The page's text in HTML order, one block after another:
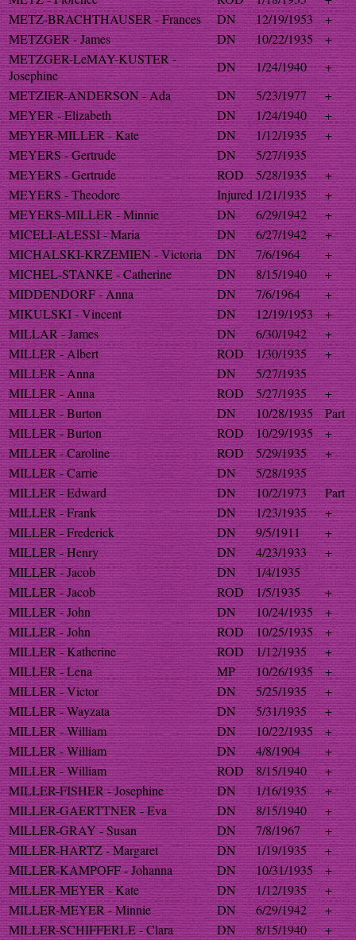
METZ-BRACHTHAUSER - Frances
DN 12/19/1953
+
METZGER - James
DN 10/22/1935
+
METZGER-LeMAY-KUSTER -
Josephine
DN 1/24/1940
+
METZIER-ANDERSON - Ada
DN 5/23/1977
+
MEYER - Elizabeth
DN 1/24/1940
+
MEYER-MILLER - Kate
DN 1/12/1935
+
MEYERS - Gertrude
DN
5/27/1935
MEYERS - Gertrude
ROD 5/28/1935
+
MEYERS - Theodore
Injured 1/21/1935
+
MEYERS-MILLER - Minnie
DN 6/29/1942
+
MICELI-ALESSI - Maria
DN 6/27/1942
+
MICHALSKI-KRZEMIEN - Victoria
DN 7/6/1964
+
MICHEL-STANKE - Catherine
DN 8/15/1940
+
MIDDENDORF - Anna
DN 7/6/1964
+
MIKULSKI - Vincent
DN 12/19/1953
+
MILLAR - James
DN 6/30/1942
+
MILLER - Albert
ROD 1/30/1935
+
MILLER - Anna
DN
5/27/1935
MILLER - Anna
ROD 5/27/1935
+
MILLER - Burton
DN 10/28/1935
Part
MILLER - Burton
ROD 10/29/1935
+
MILLER - Caroline
ROD 5/29/1935
+
MILLER - Carrie
DN
5/28/1935
MILLER - Edward
DN 10/2/1973
Part
MILLER - Frank
DN 1/23/1935
+
MILLER - Frederick
DN 9/5/1911
+
MILLER - Henry
DN 4/23/1933
+
MILLER - Jacob
DN
1/4/1935
MILLER - Jacob
ROD 1/5/1935
+
MILLER - John
DN 10/24/1935
+
MILLER - John
ROD 10/25/1935
+
MILLER - Katherine
ROD 1/12/1935
+
MILLER - Lena
MP 10/26/1935
+
MILLER - Victor
DN 5/25/1935
+
MILLER - Wayzata
DN 5/31/1935
+
MILLER - William
DN 10/22/1935
+
MILLER - William
DN 4/8/1904
+
MILLER - William
ROD 8/15/1940
+
MILLER-FISHER - Josephine
DN 1/16/1935
+
MILLER-GAERTTNER - Eva
DN 8/15/1940
+
MILLER-GRAY - Susan
DN 7/8/1967
+
MILLER-HARTZ - Margaret
DN 1/19/1935
+
MILLER-KAMPOFF - Johanna
DN 10/31/1935
+
MILLER-MEYER - Kate
DN 1/12/1935
+
MILLER-MEYER - Minnie
DN 6/29/1942
+
MILLER-SCHIFFERLE - Clara
DN 8/15/1940
+